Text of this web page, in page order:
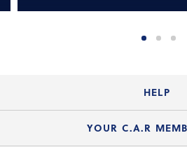
HELP
Login Guide
YOUR C.A.R